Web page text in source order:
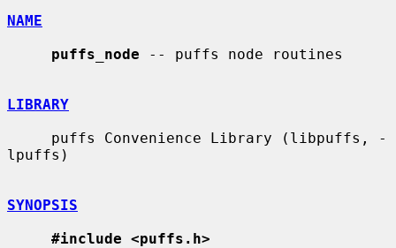
NAME
puffs_node -- puffs node routines
LIBRARY
lpuffs)
SYNOPSIS
#include <puffs.h>